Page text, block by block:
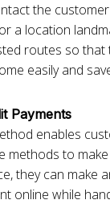
the
a location
routes so that
easily and
Payments
enables
methods to
they can make
online while